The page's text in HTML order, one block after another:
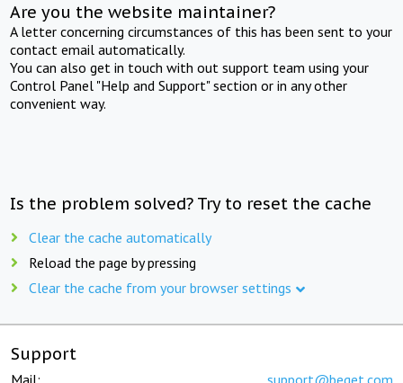
Are you the website maintainer?
A letter concerning circumstances of this has been sent to your
contact email automatically.
You can also get in touch with out support team using your
Control Panel "Help and Support" section or in any other
convenient way.
Is the problem solved? Try to reset the cache
Clear the cache automatically
Reload the page by pressing
Clear the cache from your browser settings
Support
Mail: support@beget.com